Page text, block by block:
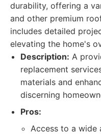
durability, offering a
and other premium
includes detailed
elevating the home's
Description: A
replacement
materials and
discerning
Pros:
Access to a wide